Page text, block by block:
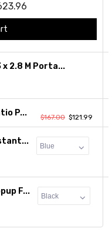
2.8 M Porta...
P... $167.00 $121.99
F...